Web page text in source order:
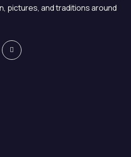
pictures, and traditions around